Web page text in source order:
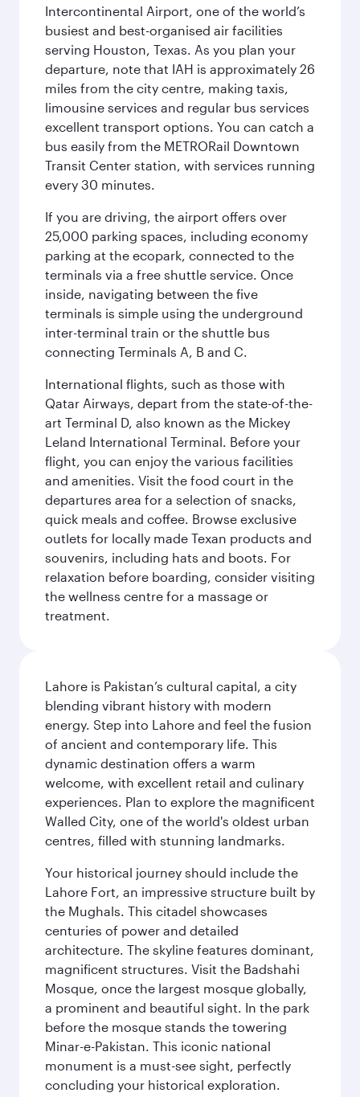
Intercontinental Airport, one of the world’s
busiest and best-organised air facilities
serving Houston, Texas. As you plan your
departure, note that IAH is approximately 26
miles from the city centre, making taxis,
limousine services and regular bus services
excellent transport options. You can catch a
bus easily from the METRORail Downtown
Transit Center station, with services running
every 30 minutes.
If you are driving, the airport offers over
25,000 parking spaces, including economy
parking at the ecopark, connected to the
terminals via a free shuttle service. Once
inside, navigating between the five
terminals is simple using the underground
inter-terminal train or the shuttle bus
connecting Terminals A, B and C.
International flights, such as those with
Qatar Airways, depart from the state-of-the-
art Terminal D, also known as the Mickey
Leland International Terminal. Before your
flight, you can enjoy the various facilities
and amenities. Visit the food court in the
departures area for a selection of snacks,
quick meals and coffee. Browse exclusive
outlets for locally made Texan products and
souvenirs, including hats and boots. For
relaxation before boarding, consider visiting
the wellness centre for a massage or
treatment.
Lahore is Pakistan’s cultural capital, a city
blending vibrant history with modern
energy. Step into Lahore and feel the fusion
of ancient and contemporary life. This
dynamic destination offers a warm
welcome, with excellent retail and culinary
experiences. Plan to explore the magnificent
Walled City, one of the world's oldest urban
centres, filled with stunning landmarks.
Your historical journey should include the
Lahore Fort, an impressive structure built by
the Mughals. This citadel showcases
centuries of power and detailed
architecture. The skyline features dominant,
magnificent structures. Visit the Badshahi
Mosque, once the largest mosque globally,
a prominent and beautiful sight. In the park
before the mosque stands the towering
Minar-e-Pakistan. This iconic national
monument is a must-see sight, perfectly
concluding your historical exploration.